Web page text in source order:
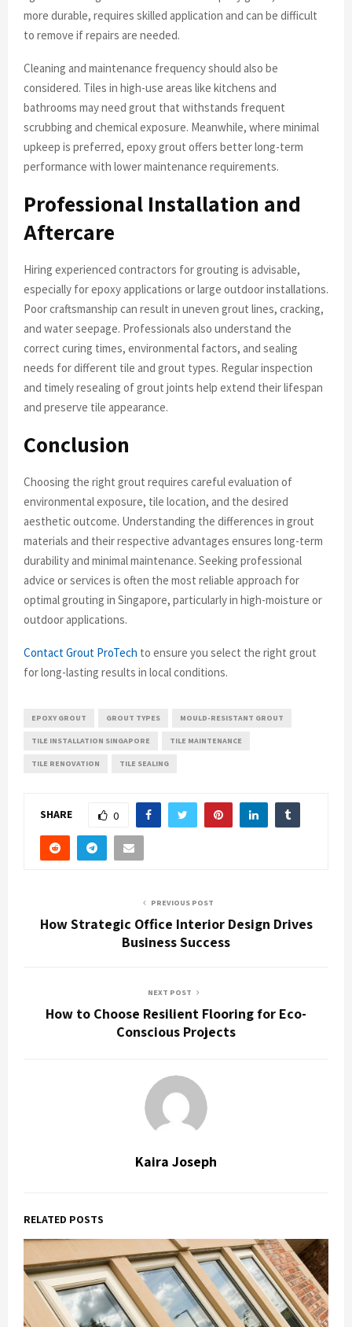
more durable, requires skilled application and can be difficult
to remove if repairs are needed.
Cleaning and maintenance frequency should also be
considered. Tiles in high-use areas like kitchens and
bathrooms may need grout that withstands frequent
scrubbing and chemical exposure. Meanwhile, where minimal
upkeep is preferred, epoxy grout offers better long-term
performance with lower maintenance requirements.
Professional Installation and
Aftercare
Hiring experienced contractors for grouting is advisable,
especially for epoxy applications or large outdoor installations.
Poor craftsmanship can result in uneven grout lines, cracking,
and water seepage. Professionals also understand the
correct curing times, environmental factors, and sealing
needs for different tile and grout types. Regular inspection
and timely resealing of grout joints help extend their lifespan
and preserve tile appearance.
Conclusion
Choosing the right grout requires careful evaluation of
environmental exposure, tile location, and the desired
aesthetic outcome. Understanding the differences in grout
materials and their respective advantages ensures long-term
durability and minimal maintenance. Seeking professional
advice or services is often the most reliable approach for
optimal grouting in Singapore, particularly in high-moisture or
outdoor applications.
Contact Grout ProTech to ensure you select the right grout
for long-lasting results in local conditions.
EPOXY GROUT GROUT TYPES MOULD-RESISTANT GROUT
TILE INSTALLATION SINGAPORE TILE MAINTENANCE
TILE RENOVATION TILE SEALING
SHARE 0
PREVIOUS POST
How Strategic Office Interior Design Drives
Business Success
NEXT POST
How to Choose Resilient Flooring for Eco-
Conscious Projects
Kaira Joseph
RELATED POSTS